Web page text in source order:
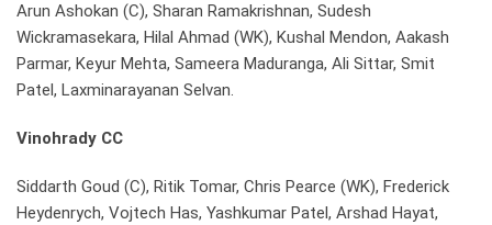
Arun Ashokan (C), Sharan Ramakrishnan, Sudesh
Wickramasekara, Hilal Ahmad (WK), Kushal Mendon, Aakash
Parmar, Keyur Mehta, Sameera Maduranga, Ali Sittar, Smit
Patel, Laxminarayanan Selvan.
Vinohrady CC
Siddarth Goud (C), Ritik Tomar, Chris Pearce (WK), Frederick
Heydenrych, Vojtech Has, Yashkumar Patel, Arshad Hayat,